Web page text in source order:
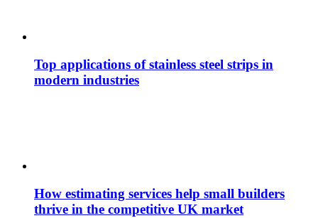
Top applications of stainless steel strips in
modern industries
How estimating services help small builders
thrive in the competitive UK market